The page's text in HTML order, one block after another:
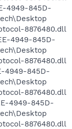
4949-845D-
8876480.dll
4949-845D-
8876480.dll
4949-845D-
8876480.dll
4949-845D-
8876480.dll